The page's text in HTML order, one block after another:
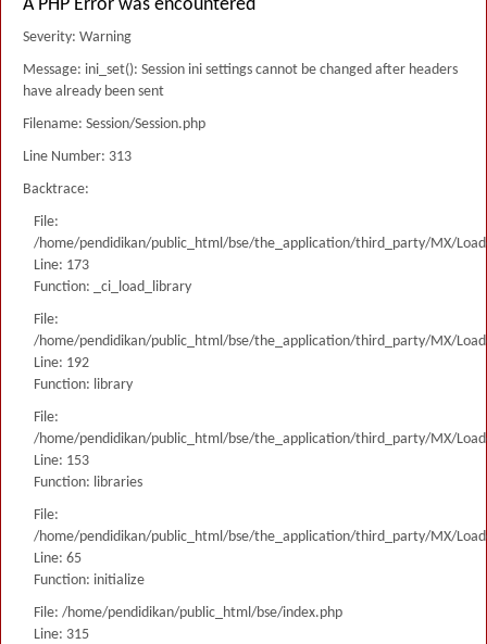
A PHP Error was encountered
Severity: Warning
Message: ini_set(): Session ini settings cannot be changed after headers
have already been sent
Filename: Session/Session.php
Line Number: 313
Backtrace:
File:
/home/pendidikan/public_html/bse/the_application/third_party/MX/
Line: 173
Function: _ci_load_library
File:
/home/pendidikan/public_html/bse/the_application/third_party/MX/
Line: 192
Function: library
File:
/home/pendidikan/public_html/bse/the_application/third_party/MX/
Line: 153
Function: libraries
File:
/home/pendidikan/public_html/bse/the_application/third_party/MX/
Line: 65
Function: initialize
File: /home/pendidikan/public_html/bse/index.php
Line: 315